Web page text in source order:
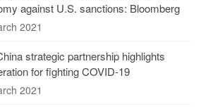
against U.S. sanctions: Bloomberg
2021
strategic partnership highlights
for fighting COVID-19
2021